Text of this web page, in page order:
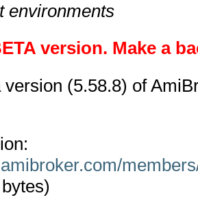
environments
version. Make a
version (5.58.8) of